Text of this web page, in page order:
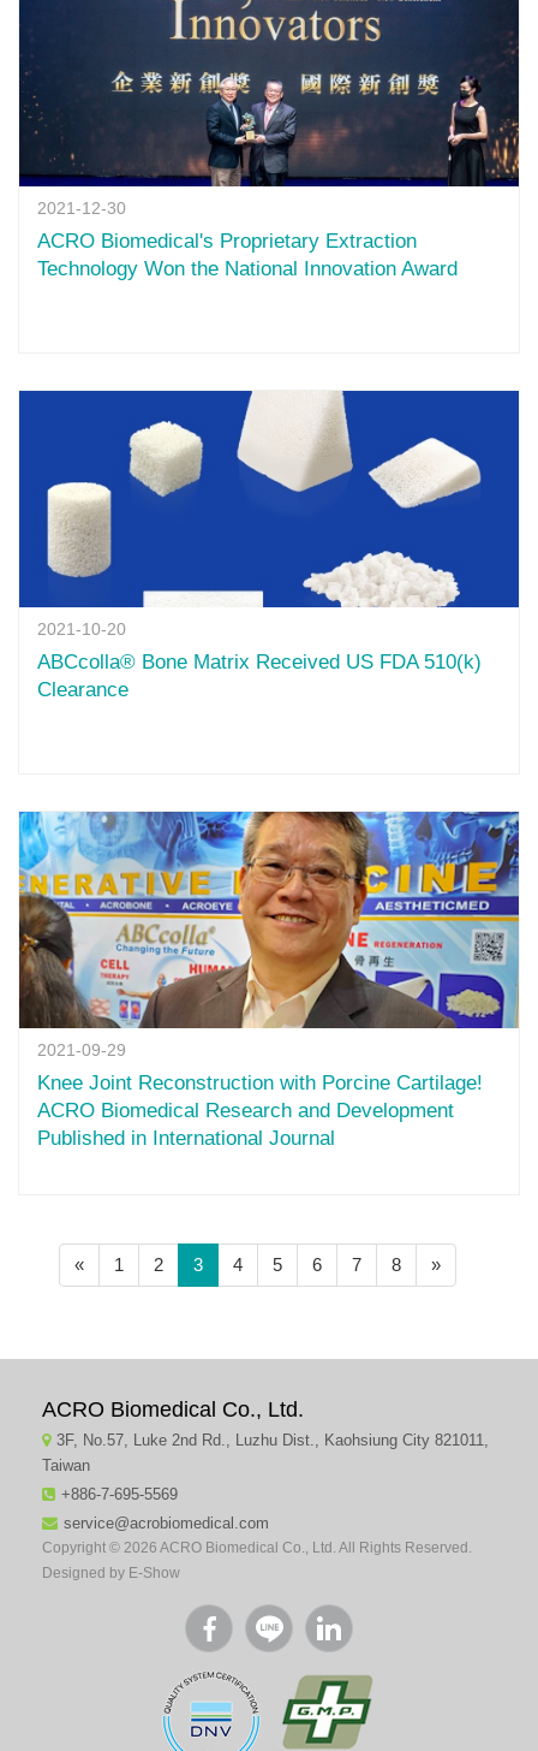
2021-12-30
ACRO Biomedical's Proprietary Extraction
Technology Won the National Innovation Award
2021-10-20
ABCcolla® Bone Matrix Received US FDA 510(k)
Clearance
2021-09-29
Knee Joint Reconstruction with Porcine Cartilage!
ACRO Biomedical Research and Development
Published in International Journal‎
« 1 2 3(current)
4 5 6 7 8 »
ACRO Biomedical Co., Ltd.
3F, No.57, Luke 2nd Rd., Luzhu Dist., Kaohsiung City 821011,
Taiwan
+886-7-695-5569
service@acrobiomedical.com
Copyright © 2026 ACRO Biomedical Co., Ltd. All Rights Reserved.
Designed by E-Show